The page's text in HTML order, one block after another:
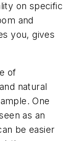
on specific
and
you, gives
of
natural
One
as an
be easier